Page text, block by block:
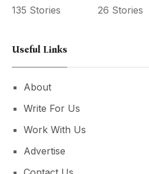
135 Stories
26 Stories
Useful Links
About
Write For Us
Work With Us
Advertise